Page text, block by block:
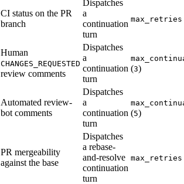
CI status on the PR
branch
Dispatches
a
continuation
turn
max_retries
Human
CHANGES_REQUESTED
review comments
Dispatches
a
continuation
turn
(3)
Automated review-
bot comments
Dispatches
a
continuation
turn
(5)
PR mergeability
against the base
Dispatches
a rebase-
and-resolve
continuation
turn
max_retries